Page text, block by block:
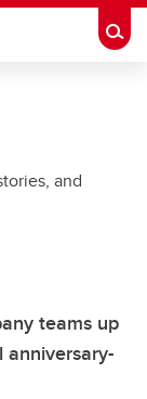
and
teams up